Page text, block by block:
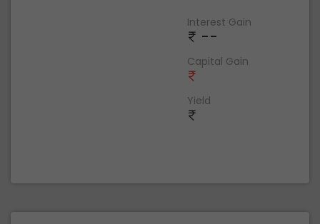
Interest Gain
--
Capital Gain
Yield